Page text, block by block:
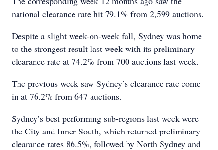
national clearance rate hit 79.1% from 2,599 auctions.
Despite a slight week-on-week fall, Sydney was home
to the strongest result last week with its preliminary
clearance rate at 74.2% from 700 auctions last week.
The previous week saw Sydney’s clearance rate come
in at 76.2% from 647 auctions.
Sydney’s best performing sub-regions last week were
the City and Inner South, which returned preliminary
clearance rates 86.5%, followed by North Sydney and